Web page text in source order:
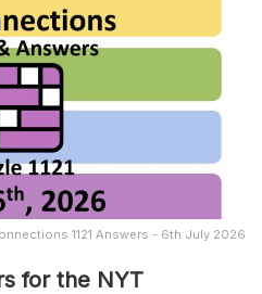
1121 Answers - 6th July 2026
for the NYT